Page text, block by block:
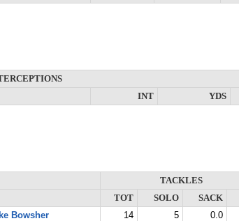
INT
YDS
TACKLES
TOT
SOLO SACK
Bowsher
14 5 0.0